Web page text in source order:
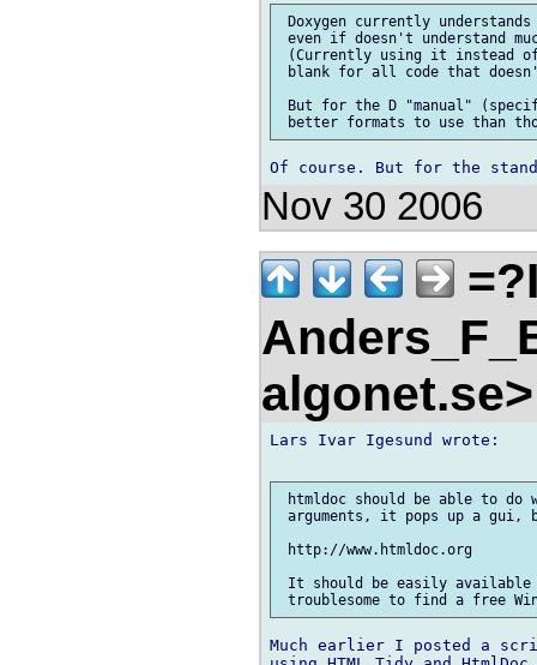
Doxygen currently
even if doesn't understand
(Currently using it instead
blank for all code that doesn't
But for the D "manual"
Nov 30 2006
Lars Ivar Igesund wrote:
htmldoc should be able to
arguments, it pops up a
http://www.htmldoc.org
It should be easily available
Much earlier I posted a